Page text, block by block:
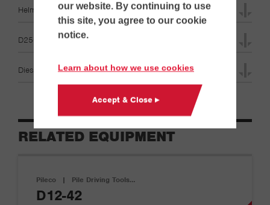
our website. By continuing to use
this site, you agree to our cookie
notice.
Learn about how we use cookies
Accept & Close ▸
Helmet Diagrams Specifications
D250-22 Specifications
Diesel Hammer & Leads Specifications
RELATED EQUIPMENT
Pileco | Pile Driving Tools…
D12-42